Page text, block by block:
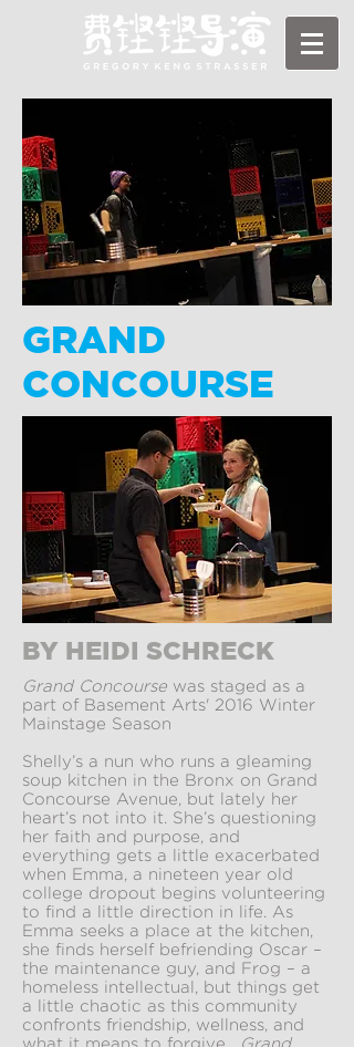
GRAND
CONCOURSE
BY HEIDI SCHRECK
Grand Concourse was staged as a
part of Basement Arts' 2016 Winter
Mainstage Season
Shelly’s a nun who runs a gleaming
soup kitchen in the Bronx on Grand
Concourse Avenue, but lately her
heart’s not into it. She’s questioning
her faith and purpose, and
everything gets a little exacerbated
when Emma, a nineteen year old
college dropout begins volunteering
to find a little direction in life. As
Emma seeks a place at the kitchen,
she finds herself befriending Oscar –
the maintenance guy, and Frog – a
homeless intellectual, but things get
a little chaotic as this community
confronts friendship, wellness, and